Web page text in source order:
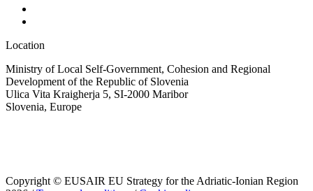
Location
Ministry of Local Self-Government, Cohesion and Regional
Development of the Republic of Slovenia
Ulica Vita Kraigherja 5, SI-2000 Maribor
Slovenia, Europe
Copyright © EUSAIR EU Strategy for the Adriatic-Ionian Region